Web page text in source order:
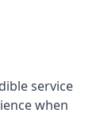
service
when